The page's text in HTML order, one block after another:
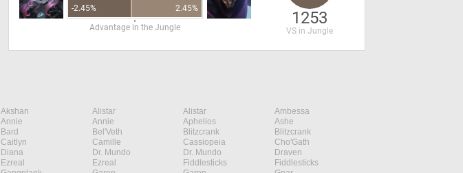
-2.45%
2.45%
Advantage in the Jungle
1253
VS in Jungle
Akshan Alistar Alistar
Ambessa
Annie Annie Aphelios
Ashe
Bard Bel'Veth Blitzcrank
Blitzcrank
Caitlyn Camille Cassiopeia
Cho'Gath
Diana Dr. Mundo Dr. Mundo
Draven
Ezreal Ezreal Fiddlesticks
Fiddlesticks